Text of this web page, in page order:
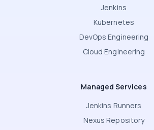
Jenkins
Kubernetes
DevOps Engineering
Cloud Engineering
Managed Services
Jenkins Runners
Nexus Repository